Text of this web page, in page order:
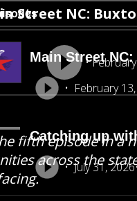
Main Street
February
Catching up
July 31, 2026
Street NC:
fifth episode in a
across the